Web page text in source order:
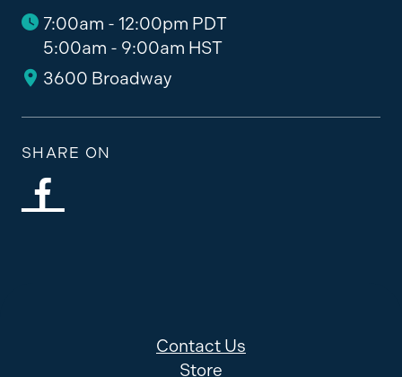
7:00am - 12:00pm PDT
5:00am - 9:00am HST
3600 Broadway
SHARE ON
Contact Us
Store